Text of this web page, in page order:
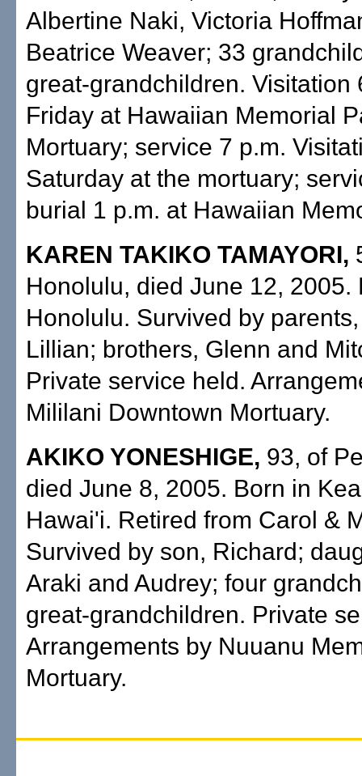
Albertine Naki, Victoria
Beatrice Weaver; 33
great-grandchildren. Visitation
Friday at Hawaiian Memorial
Mortuary; service 7 p.m.
Saturday at the mortuary;
burial 1 p.m. at Hawaiian
KAREN TAKIKO TAMAYORI,
Honolulu, died June 12, 2005.
Honolulu. Survived by
Lillian; brothers, Glenn and
Private service held.
Mililani Downtown Mortuary.
AKIKO YONESHIGE, 93, of
died June 8, 2005. Born in
Hawai'i. Retired from Carol &
Survived by son, Richard;
Araki and Audrey; four
great-grandchildren. Private
Arrangements by Nuuanu
Mortuary.